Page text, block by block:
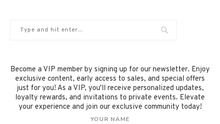
Become a VIP member by signing up for our newsletter. Enjoy
exclusive content, early access to sales, and special offers
just for you! As a VIP, you'll receive personalized updates,
loyalty rewards, and invitations to private events. Elevate
your experience and join our exclusive community today!
YOUR NAME